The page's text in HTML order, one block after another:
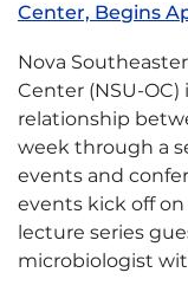
Center, Begins
Nova
Center (NSU-
relationship
week through a
events and
events kick off on
lecture series
microbiologist